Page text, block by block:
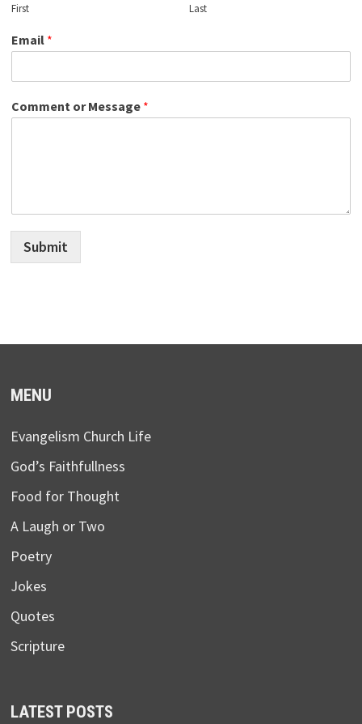
First Last
Email *
Comment or Message *
Submit
MENU
Evangelism Church Life
God’s Faithfullness
Food for Thought
A Laugh or Two
Poetry
Jokes
Quotes
Scripture
LATEST POSTS